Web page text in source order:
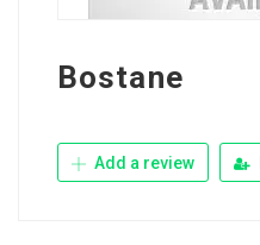
Bostane
Add a review